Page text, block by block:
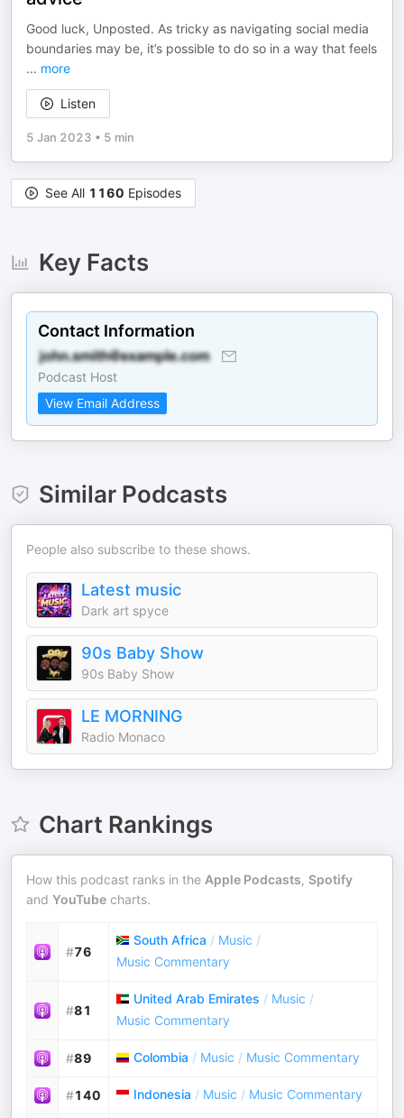
Good luck, Unposted. As tricky as navigating social media
boundaries may be, it’s possible to do so in a way that feels
... more
Listen
5 Jan 2023 • 5 min
See All 1160 Episodes
Key Facts
Contact Information
Podcast Host
View Email Address
Similar Podcasts
People also subscribe to these shows.
Latest music
Dark art spyce
90s Baby Show
90s Baby Show
LE MORNING
Radio Monaco
Chart Rankings
How this podcast ranks in the Apple Podcasts, Spotify
and YouTube charts.
#76
South Africa / Music /
Music Commentary
#81
United Arab Emirates / Music /
Music Commentary
#89 Colombia / Music / Music Commentary
#140 Indonesia / Music / Music Commentary